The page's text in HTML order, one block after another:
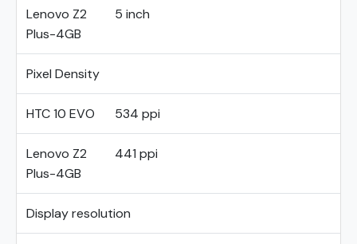
Lenovo Z2
Plus-4GB
5 inch
Pixel Density
HTC 10 EVO 534 ppi
Lenovo Z2
Plus-4GB
441 ppi
Display resolution